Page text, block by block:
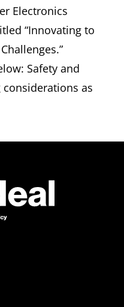
Electronics
“Innovating to
Safety and
as